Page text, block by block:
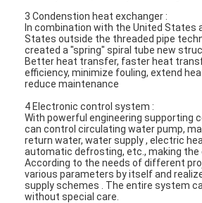
3 Condenstion heat exchanger :
In combination with the United States
States outside the threaded pipe
created a "spring" spiral tube new
Better heat transfer, faster heat
efficiency, minimize fouling, extend
reduce maintenance
4 Electronic control system :
With powerful engineering supporting
can control circulating water pump,
return water, water supply , electric
automatic defrosting, etc., making the
According to the needs of different
various parameters by itself and
supply schemes . The entire system
without special care.